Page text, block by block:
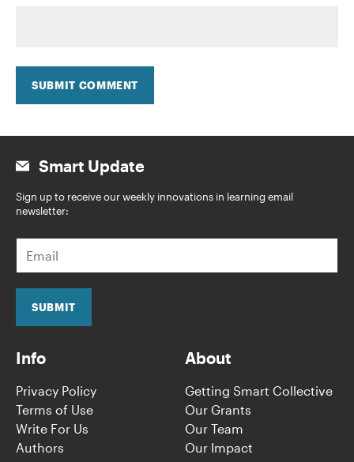
SUBMIT COMMENT
Smart Update
Sign up to receive our weekly innovations in learning email
newsletter:
a
i
SUBMIT
Info
Privacy Policy
Terms of Use
Write For Us
Authors
About
Getting Smart Collective
Our Grants
Our Team
Our Impact